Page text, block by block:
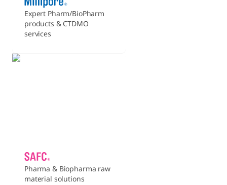
Expert Pharm/BioPharm
products & CTDMO
services
Pharma & Biopharma raw
material solutions